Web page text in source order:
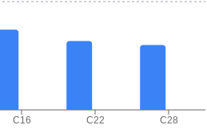
C16 C22 C28